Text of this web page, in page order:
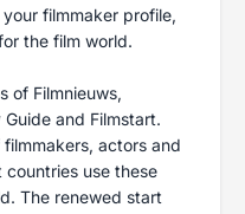
filmmaker profile,
the film world.
of Filmnieuws,
and Filmstart.
actors and
use these
The renewed start